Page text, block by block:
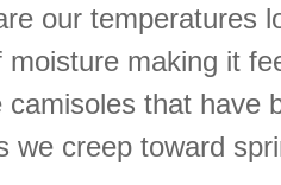
our temperatures
making it
camisoles that have
we creep toward